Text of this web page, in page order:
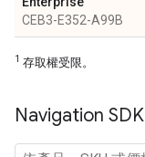
CEB3-E352-A99B
1 存取權受限。
Navigation SDK